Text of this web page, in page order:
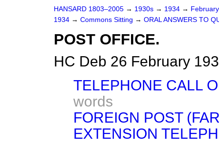
HANSARD 1803–2005 → 1930s → 1934 →
1934 → Commons Sitting → ORAL ANSWERS TO
POST OFFICE.
HC Deb 26 February
TELEPHONE CALL
words
FOREIGN POST
EXTENSION